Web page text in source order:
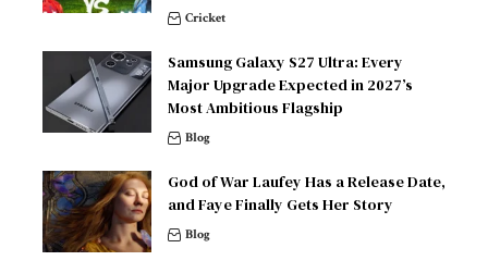
Cricket
Samsung Galaxy S27 Ultra: Every
Major Upgrade Expected in 2027’s
Most Ambitious Flagship
Blog
God of War Laufey Has a Release Date,
and Faye Finally Gets Her Story
Blog